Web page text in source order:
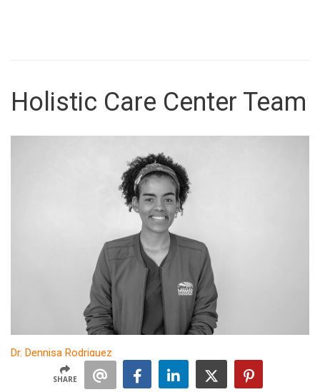
Holistic Care Center Team
Dr. Dennisa Rodriguez
SHARE